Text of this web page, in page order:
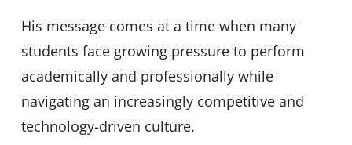
His message comes at a time when many
students face growing pressure to perform
academically and professionally while
navigating an increasingly competitive and
technology-driven culture.